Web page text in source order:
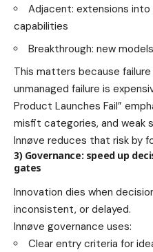
Adjacent: extensions into
capabilities
Breakthrough: new
This matters because
unmanaged failure is
Product Launches Fail”
misfit categories, and weak
Innøve reduces that risk by
3) Governance: speed up
gates
Innovation dies when
inconsistent, or delayed.
Innøve governance uses:
Clear entry criteria for